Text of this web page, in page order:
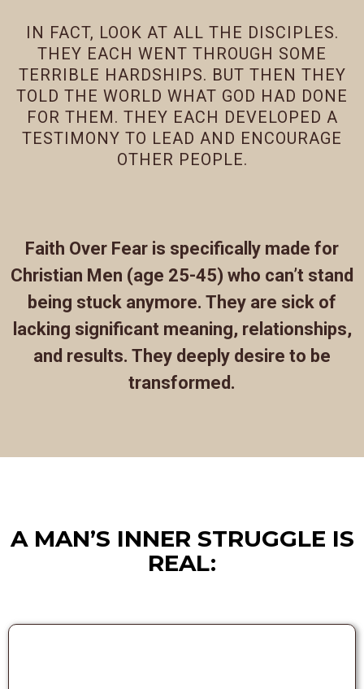
IN FACT, LOOK AT ALL THE DISCIPLES.
THEY EACH WENT THROUGH SOME
TERRIBLE HARDSHIPS. BUT THEN THEY
TOLD THE WORLD WHAT GOD HAD DONE
FOR THEM. THEY EACH DEVELOPED A
TESTIMONY TO LEAD AND ENCOURAGE
OTHER PEOPLE.
Faith Over Fear is specifically made for
Christian Men (age 25-45) who can’t stand
being stuck anymore. They are sick of
lacking significant meaning, relationships,
and results. They deeply desire to be
transformed.
A MAN’S INNER STRUGGLE IS
REAL: